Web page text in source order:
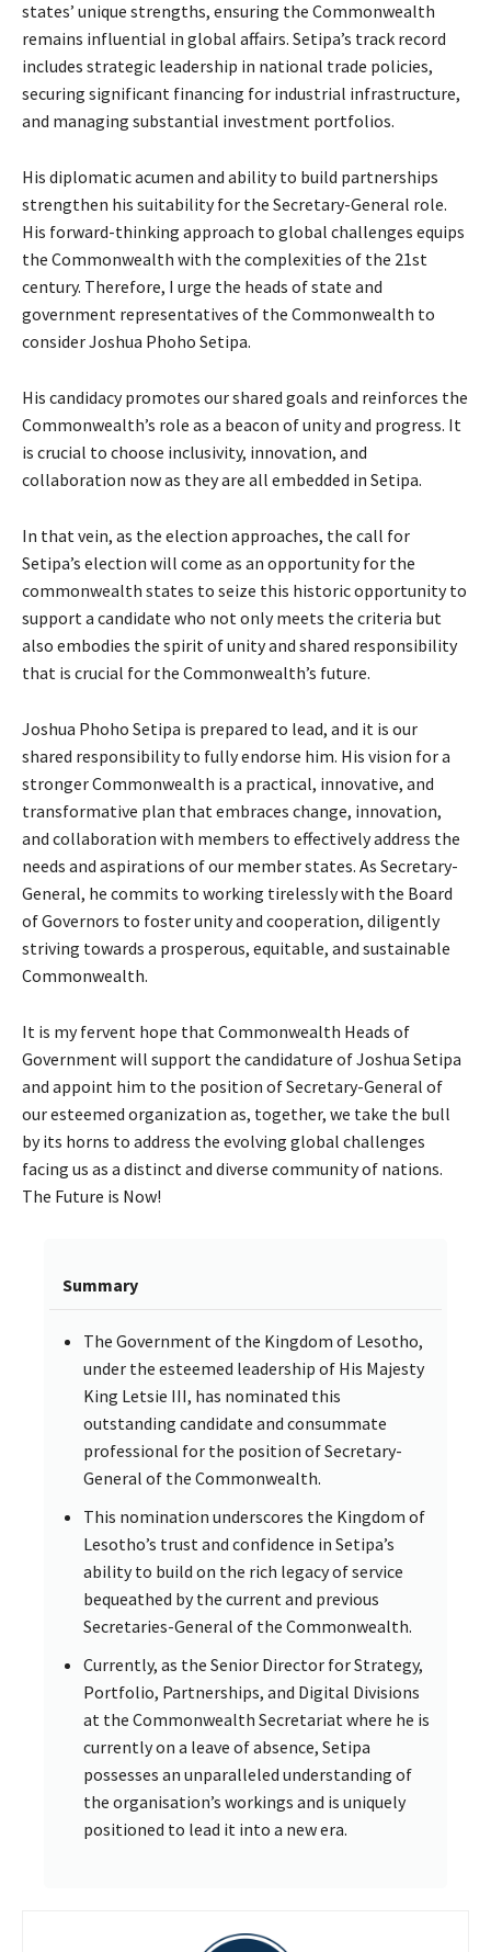
states’ unique strengths, ensuring the Commonwealth
remains influential in global affairs. Setipa’s track record
includes strategic leadership in national trade policies,
securing significant financing for industrial infrastructure,
and managing substantial investment portfolios.
His diplomatic acumen and ability to build partnerships
strengthen his suitability for the Secretary-General role.
His forward-thinking approach to global challenges equips
the Commonwealth with the complexities of the 21st
century. Therefore, I urge the heads of state and
government representatives of the Commonwealth to
consider Joshua Phoho Setipa.
His candidacy promotes our shared goals and reinforces the
Commonwealth’s role as a beacon of unity and progress. It
is crucial to choose inclusivity, innovation, and
collaboration now as they are all embedded in Setipa.
In that vein, as the election approaches, the call for
Setipa’s election will come as an opportunity for the
commonwealth states to seize this historic opportunity to
support a candidate who not only meets the criteria but
also embodies the spirit of unity and shared responsibility
that is crucial for the Commonwealth’s future.
Joshua Phoho Setipa is prepared to lead, and it is our
shared responsibility to fully endorse him. His vision for a
stronger Commonwealth is a practical, innovative, and
transformative plan that embraces change, innovation,
and collaboration with members to effectively address the
needs and aspirations of our member states. As Secretary-
General, he commits to working tirelessly with the Board
of Governors to foster unity and cooperation, diligently
striving towards a prosperous, equitable, and sustainable
Commonwealth.
It is my fervent hope that Commonwealth Heads of
Government will support the candidature of Joshua Setipa
and appoint him to the position of Secretary-General of
our esteemed organization as, together, we take the bull
by its horns to address the evolving global challenges
facing us as a distinct and diverse community of nations.
The Future is Now!
Summary
The Government of the Kingdom of Lesotho,
under the esteemed leadership of His Majesty
King Letsie III, has nominated this
outstanding candidate and consummate
professional for the position of Secretary-
General of the Commonwealth.
This nomination underscores the Kingdom of
Lesotho’s trust and confidence in Setipa’s
ability to build on the rich legacy of service
bequeathed by the current and previous
Secretaries-General of the Commonwealth.
Currently, as the Senior Director for Strategy,
Portfolio, Partnerships, and Digital Divisions
at the Commonwealth Secretariat where he is
currently on a leave of absence, Setipa
possesses an unparalleled understanding of
the organisation’s workings and is uniquely
positioned to lead it into a new era.